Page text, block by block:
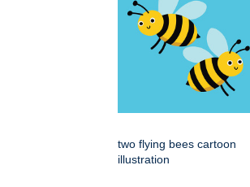
two flying bees cartoon
illustration